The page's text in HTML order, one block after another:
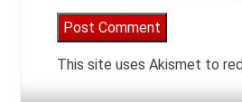
This site uses Akismet to